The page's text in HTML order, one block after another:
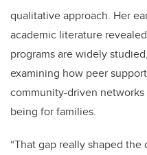
qualitative approach. Her
academic literature
programs are widely
examining how peer
community-driven
being for families.
“That gap really shaped